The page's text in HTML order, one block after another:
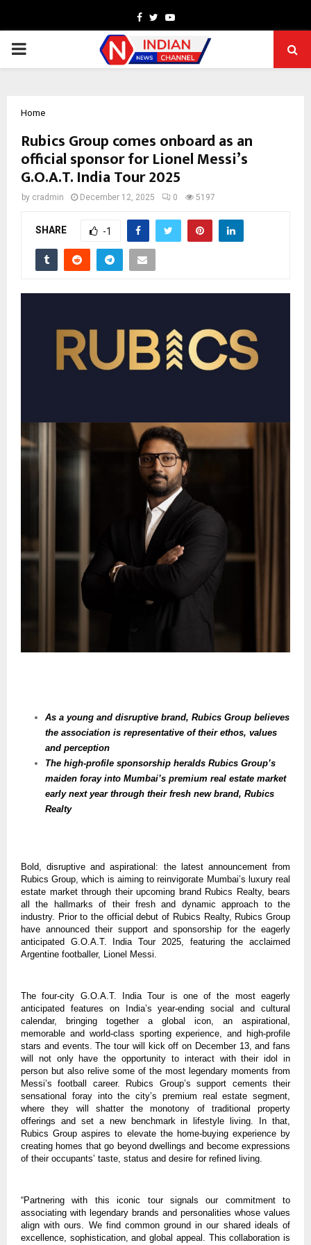
Facebook
TwitterYoutube
PRIMARY
Home
Rubics Group comes onboard as an
official sponsor for Lionel Messi’s
G.O.A.T. India Tour 2025
by cradmin December 12, 2025 0 5197
SHARE -1
As a young and disruptive brand, Rubics Group believes
the association is representative of their ethos, values
and perception
The high-profile sponsorship heralds Rubics Group’s
maiden foray into Mumbai’s premium real estate market
early next year through their fresh new brand, Rubics
Realty
Bold, disruptive and aspirational: the latest announcement from
Rubics Group, which is aiming to reinvigorate Mumbai’s luxury real
estate market through their upcoming brand Rubics Realty, bears
all the hallmarks of their fresh and dynamic approach to the
industry. Prior to the official debut of Rubics Realty, Rubics Group
have announced their support and sponsorship for the eagerly
anticipated G.O.A.T. India Tour 2025, featuring the acclaimed
Argentine footballer, Lionel Messi.
The four-city G.O.A.T. India Tour is one of the most eagerly
anticipated features on India’s year-ending social and cultural
calendar, bringing together a global icon, an aspirational,
memorable and world-class sporting experience, and high-profile
stars and events. The tour will kick off on December 13, and fans
will not only have the opportunity to interact with their idol in
person but also relive some of the most legendary moments from
Messi’s football career. Rubics Group’s support cements their
sensational foray into the city’s premium real estate segment,
where they will shatter the monotony of traditional property
offerings and set a new benchmark in lifestyle living. In that,
Rubics Group aspires to elevate the home-buying experience by
creating homes that go beyond dwellings and become expressions
of their occupants’ taste, status and desire for refined living.
“Partnering with this iconic tour signals our commitment to
associating with legendary brands and personalities whose values
align with ours. We find common ground in our shared ideals of
excellence, sophistication, and global appeal. This collaboration is